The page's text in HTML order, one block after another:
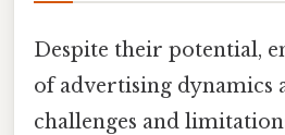
Despite their potential,
of advertising dynamics
challenges and